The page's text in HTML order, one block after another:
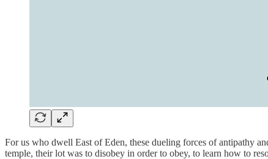
For us who dwell East of Eden, these dueling forces of antipathy
temple, their lot was to disobey in order to obey, to learn how to